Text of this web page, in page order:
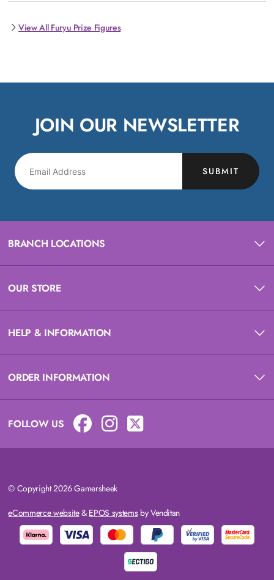
View All Furyu Prize Figures
JOIN OUR NEWSLETTER
SUBMIT
BRANCH LOCATIONS
OUR STORE
HELP & INFORMATION
ORDER INFORMATION
FOLLOW US
© Copyright 2026 Gamersheek
eCommerce website& EPOS systemsby Venditan